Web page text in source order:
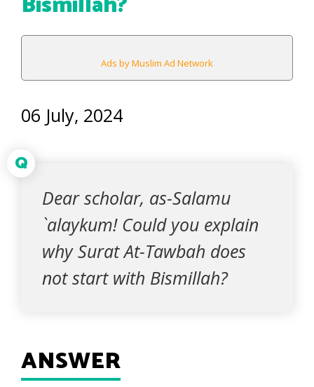
Ads by Muslim Ad Network
06 July, 2024
Q
Dear scholar, as-Salamu
`alaykum! Could you explain
why Surat At-Tawbah does
not start with Bismillah?
ANSWER